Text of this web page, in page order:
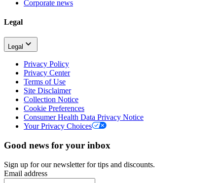
Corporate news
Legal
Legal
Privacy Policy
Privacy Center
Terms of Use
Site Disclaimer
Collection Notice
Cookie Preferences
Consumer Health Data Privacy Notice
Your Privacy Choices
Good news for your inbox
Sign up for our newsletter for tips and discounts.
Email address